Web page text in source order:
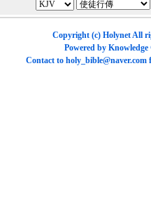
Copyright (c) HolynetAll
Powered by Knowledge
Contact to holy_bible@naver.com